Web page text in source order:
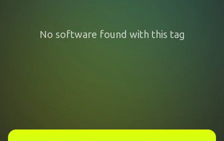
No software found with this tag